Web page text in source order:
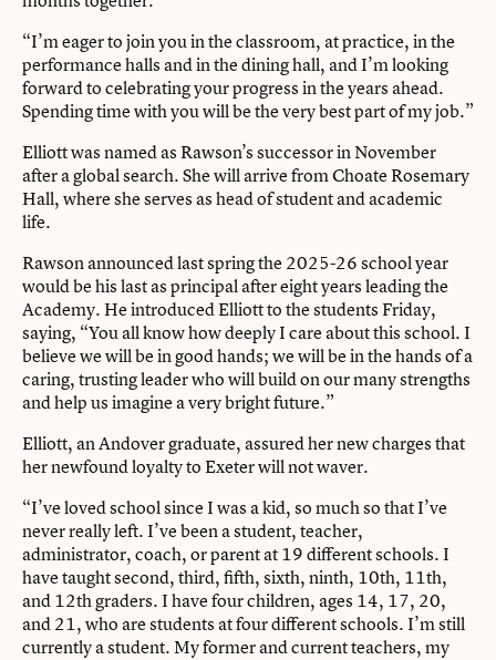
“I’m eager to join you in the classroom, at practice, in the
performance halls and in the dining hall, and I’m looking
forward to celebrating your progress in the years ahead.
Spending time with you will be the very best part of my job.”
Elliott was named as Rawson’s successor in November
after a global search. She will arrive from Choate Rosemary
Hall, where she serves as head of student and academic
life.
Rawson announced last spring the 2025-26 school year
would be his last as principal after eight years leading the
Academy. He introduced Elliott to the students Friday,
saying, “You all know how deeply I care about this school. I
believe we will be in good hands; we will be in the hands of a
caring, trusting leader who will build on our many strengths
and help us imagine a very bright future.”
Elliott, an Andover graduate, assured her new charges that
her newfound loyalty to Exeter will not waver.
“I’ve loved school since I was a kid, so much so that I’ve
never really left. I’ve been a student, teacher,
administrator, coach, or parent at 19 different schools. I
have taught second, third, fifth, sixth, ninth, 10th, 11th,
and 12th graders. I have four children, ages 14, 17, 20,
and 21, who are students at four different schools. I’m still
currently a student. My former and current teachers, my